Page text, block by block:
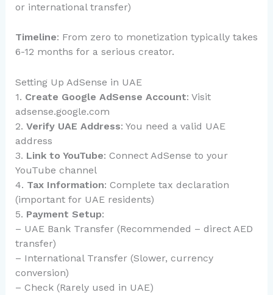
or international transfer)
Timeline: From zero to monetization typically takes
6-12 months for a serious creator.
Setting Up AdSense in UAE
1. Create Google AdSense Account: Visit
adsense.google.com
2. Verify UAE Address: You need a valid UAE
address
3. Link to YouTube: Connect AdSense to your
YouTube channel
4. Tax Information: Complete tax declaration
(important for UAE residents)
5. Payment Setup:
– UAE Bank Transfer (Recommended – direct AED
transfer)
– International Transfer (Slower, currency
conversion)
– Check (Rarely used in UAE)